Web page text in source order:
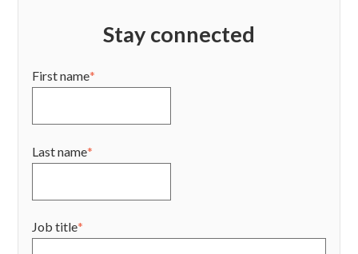
Stay connected
First name*
Last name*
Job title*